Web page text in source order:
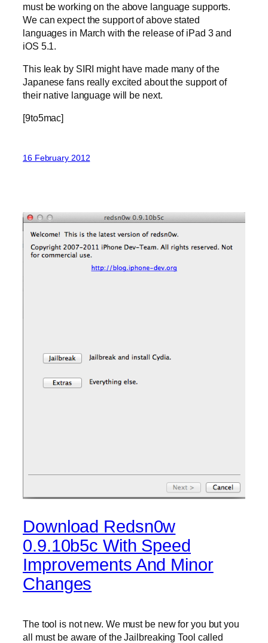
must be working on the above language supports.
We can expect the support of above stated
languages in March with the release of iPad 3 and
iOS 5.1.
This leak by SIRI might have made many of the
Japanese fans really excited about the support of
their native language will be next.
[9to5mac]
16 February 2012
Download Redsn0w
0.9.10b5c With Speed
Improvements And Minor
Changes
The tool is not new. We must be new for you but you
all must be aware of the Jailbreaking Tool called